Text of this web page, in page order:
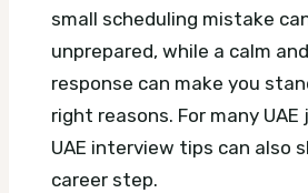
small scheduling mistake
unprepared, while a calm
response can make you
right reasons. For many
UAE interview tips can also
career step.